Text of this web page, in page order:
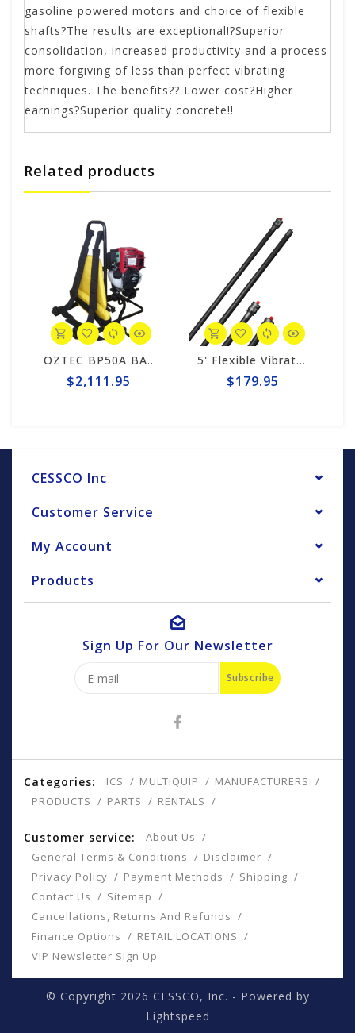
gasoline powered motors and choice of flexible
shafts?The results are exceptional!?Superior
consolidation, increased productivity and a process
more forgiving of less than perfect vibrating
techniques. The benefits?? Lower cost?Higher
earnings?Superior quality concrete!!
Related products
OZTEC BP50A BACKPACK POWER UNIT
$2,111.95
5' Flexible Vibrator Shaft
$179.95
CESSCO Inc
Customer Service
My Account
Products
Sign Up For Our Newsletter
Subscribe
Categories: ICS MULTIQUIP
MANUFACTURERS
PRODUCTS
PARTS RENTALS
Customer service:
About Us
General Terms & Conditions
Disclaimer
Privacy Policy
Payment Methods
Shipping
Contact Us
Sitemap
Cancellations, Returns And Refunds
Finance Options
RETAIL LOCATIONS
VIP Newsletter Sign Up
© Copyright 2026 CESSCO, Inc. - Powered by
Lightspeed